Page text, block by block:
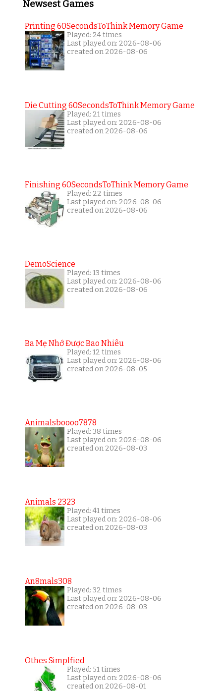
Newsest Games
Printing 60SecondsToThink Memory Game
Played: 24 times
Last played on: 2026-08-06
created on 2026-08-06
Die Cutting 60SecondsToThink Memory Game
Played: 21 times
Last played on: 2026-08-06
created on 2026-08-06
Finishing 60SecondsToThink Memory Game
Played: 22 times
Last played on: 2026-08-06
created on 2026-08-06
DemoScience
Played: 13 times
Last played on: 2026-08-06
created on 2026-08-06
Ba Mẹ Nhớ Được Bao Nhiêu
Played: 12 times
Last played on: 2026-08-06
created on 2026-08-05
Animalsboooo7878
Played: 38 times
Last played on: 2026-08-06
created on 2026-08-03
Animals 2323
Played: 41 times
Last played on: 2026-08-06
created on 2026-08-03
An8mals308
Played: 32 times
Last played on: 2026-08-06
created on 2026-08-03
Othes Simplfied
Played: 51 times
Last played on: 2026-08-06
created on 2026-08-01